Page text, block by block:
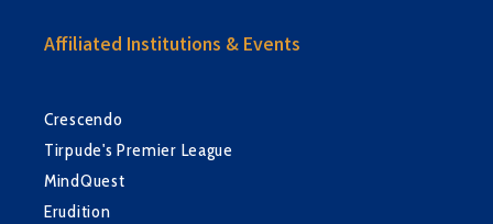
Affiliated Institutions & Events
Crescendo
Tirpude's Premier League
MindQuest
Erudition